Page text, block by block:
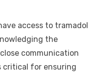
access to tramadol
the
communication
critical for ensuring